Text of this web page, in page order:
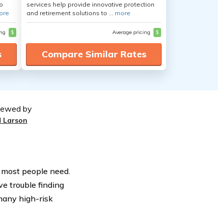
$
services help provide innovative protection
and retirement solutions to ... more
Average pricing $
Compare Similar Rates
by
Larson
people need.
trouble finding
high-risk